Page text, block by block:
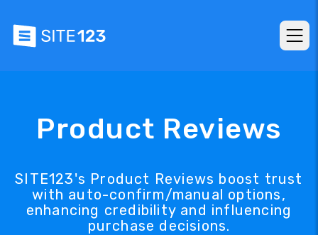
Product Reviews
SITE123's Product Reviews boost trust
with auto-confirm/manual options,
enhancing credibility and influencing
purchase decisions.